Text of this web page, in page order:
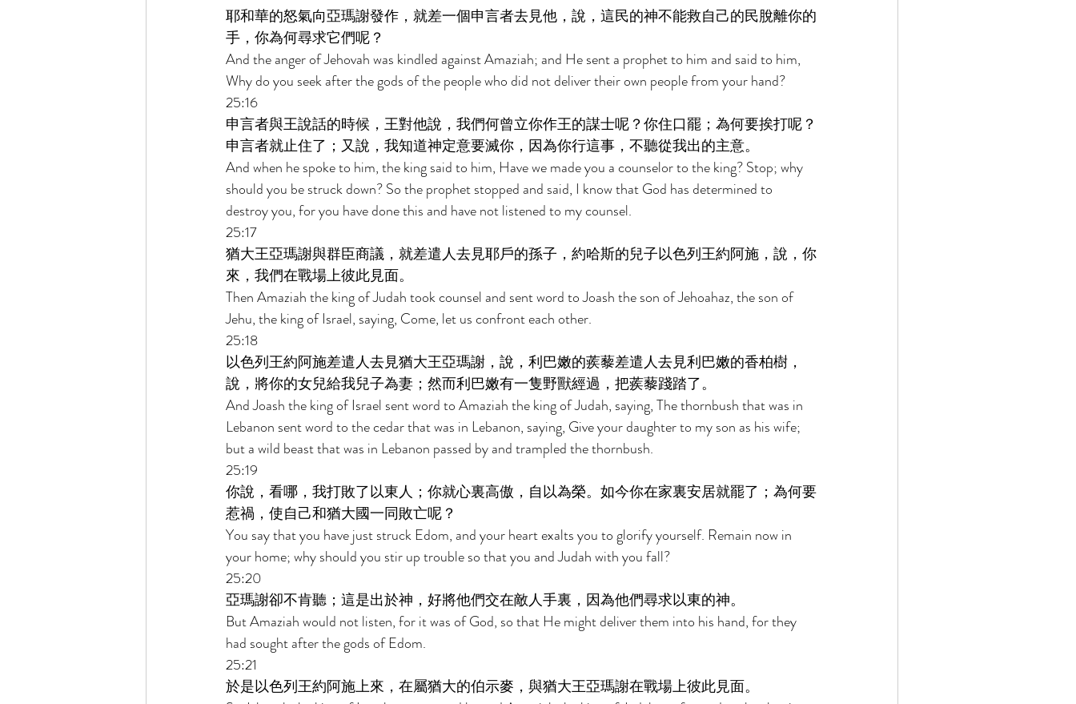
耶和華的怒氣向亞瑪謝發作，就差一個申言者去見他，說，這民的神不能救自己的民脫離你的
手，你為何尋求它們呢？
And the anger of Jehovah was kindled against Amaziah; and He sent a prophet to him and said to him,
Why do you seek after the gods of the people who did not deliver their own people from your hand?
25:16
申言者與王說話的時候，王對他說，我們何曾立你作王的謀士呢？你住口罷；為何要挨打呢？
申言者就止住了；又說，我知道神定意要滅你，因為你行這事，不聽從我出的主意。
And when he spoke to him, the king said to him, Have we made you a counselor to the king? Stop; why
should you be struck down? So the prophet stopped and said, I know that God has determined to
destroy you, for you have done this and have not listened to my counsel.
25:17
猶大王亞瑪謝與群臣商議，就差遣人去見耶戶的孫子，約哈斯的兒子以色列王約阿施，說，你
來，我們在戰場上彼此見面。
Then Amaziah the king of Judah took counsel and sent word to Joash the son of Jehoahaz, the son of
Jehu, the king of Israel, saying, Come, let us confront each other.
25:18
以色列王約阿施差遣人去見猶大王亞瑪謝，說，利巴嫩的蒺藜差遣人去見利巴嫩的香柏樹，
說，將你的女兒給我兒子為妻；然而利巴嫩有一隻野獸經過，把蒺藜踐踏了。
And Joash the king of Israel sent word to Amaziah the king of Judah, saying, The thornbush that was in
Lebanon sent word to the cedar that was in Lebanon, saying, Give your daughter to my son as his wife;
but a wild beast that was in Lebanon passed by and trampled the thornbush.
25:19
你說，看哪，我打敗了以東人；你就心裏高傲，自以為榮。如今你在家裏安居就罷了；為何要
惹禍，使自己和猶大國一同敗亡呢？
You say that you have just struck Edom, and your heart exalts you to glorify yourself. Remain now in
your home; why should you stir up trouble so that you and Judah with you fall?
25:20
亞瑪謝卻不肯聽；這是出於神，好將他們交在敵人手裏，因為他們尋求以東的神。
But Amaziah would not listen, for it was of God, so that He might deliver them into his hand, for they
had sought after the gods of Edom.
25:21
於是以色列王約阿施上來，在屬猶大的伯示麥，與猶大王亞瑪謝在戰場上彼此見面。